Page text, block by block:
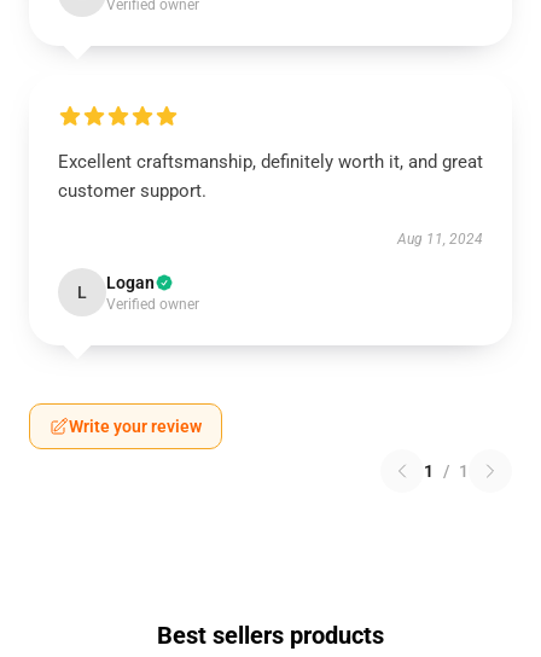
Verified owner
Excellent craftsmanship, definitely worth it, and great
customer support.
Aug 11, 2024
L Logan
Verified owner
Write your review
1 / 1
Best sellers products